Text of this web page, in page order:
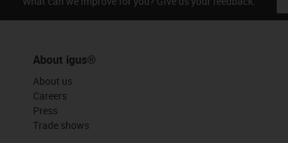
About igus®
About us
Careers
Press
Trade shows